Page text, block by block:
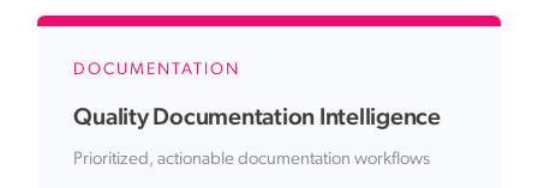
DOCUMENTATION
Quality Documentation Intelligence
Prioritized, actionable documentation workflows